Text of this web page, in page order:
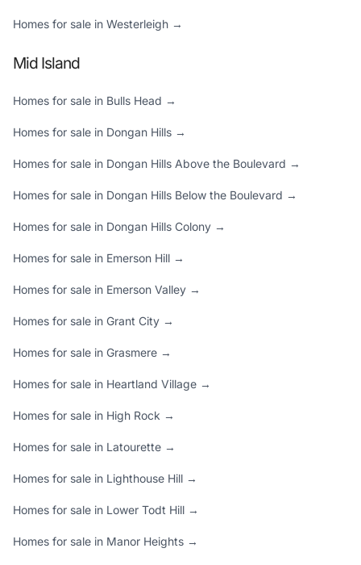
Homes for sale in Westerleigh →
Mid Island
Homes for sale in Bulls Head →
Homes for sale in Dongan Hills →
Homes for sale in Dongan Hills Above the Boulevard →
Homes for sale in Dongan Hills Below the Boulevard →
Homes for sale in Dongan Hills Colony →
Homes for sale in Emerson Hill →
Homes for sale in Emerson Valley →
Homes for sale in Grant City →
Homes for sale in Grasmere →
Homes for sale in Heartland Village →
Homes for sale in High Rock →
Homes for sale in Latourette →
Homes for sale in Lighthouse Hill →
Homes for sale in Lower Todt Hill →
Homes for sale in Manor Heights →